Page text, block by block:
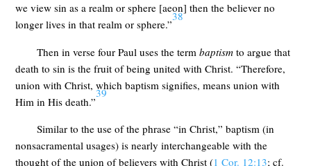
we view sin as a realm or sphere [aeon] then the believer no
longer lives in that realm or sphere.”
38
Then in verse four Paul uses the term baptismto argue that
death to sin is the fruit of being united with Christ. “Therefore,
union with Christ, which baptism signifies, means union with
Him in His death.”
39
Similar to the use of the phrase “in Christ,” baptism (in
nonsacramental usages) is nearly interchangeable with the
thought of the union of believers with Christ (1 Cor. 12:13; cf.